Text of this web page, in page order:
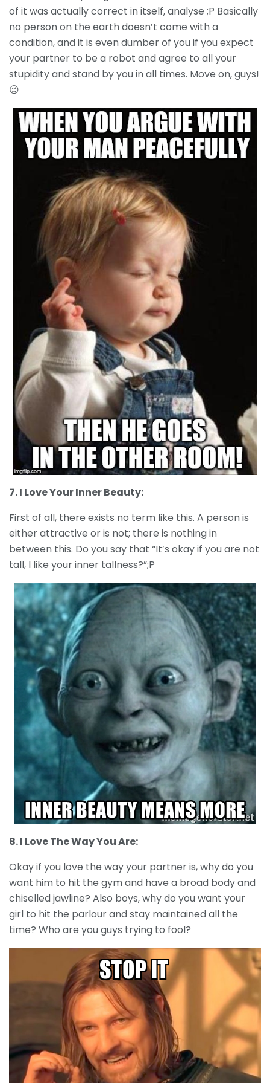
of it was actually correct in itself, analyse ;P Basically
no person on the earth doesn’t come with a
condition, and it is even dumber of you if you expect
your partner to be a robot and agree to all your
stupidity and stand by you in all times. Move on, guys!
😉
7. I Love Your Inner Beauty:
First of all, there exists no term like this. A person is
either attractive or is not; there is nothing in
between this. Do you say that “It’s okay if you are not
tall, I like your inner tallness?”;P
8. I Love The Way You Are:
Okay if you love the way your partner is, why do you
want him to hit the gym and have a broad body and
chiselled jawline? Also boys, why do you want your
girl to hit the parlour and stay maintained all the
time? Who are you guys trying to fool?